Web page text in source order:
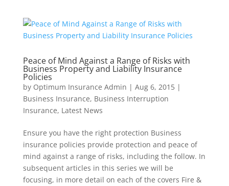
Peace of Mind Against a Range of Risks with
Business Property and Liability Insurance
Policies
by Optimum Insurance Admin | Aug 6, 2015|
Business Insurance, Business Interruption
Insurance, Latest News
Ensure you have the right protection Business
insurance policies provide protection and peace of
mind against a range of risks, including the follow. In
subsequent articles in this series we will be
focusing, in more detail on each of the covers Fire &